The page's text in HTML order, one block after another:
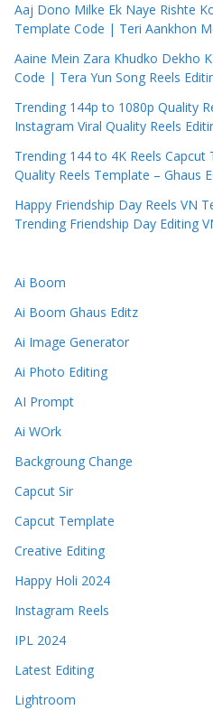
Aaj Dono Milke Ek Naye Rishte
Template Code | Teri Aankhon
Aaine Mein Zara Khudko Dekho
Code | Tera Yun Song Reels
Trending 144p to 1080p Quality
Instagram Viral Quality Reels
Trending 144 to 4K Reels
Quality Reels Template – Ghaus
Happy Friendship Day Reels VN
Trending Friendship Day Editing
Ai Boom
Ai Boom Ghaus Editz
Ai Image Generator
Ai Photo Editing
AI Prompt
Ai WOrk
Backgroung Change
Capcut Sir
Capcut Template
Creative Editing
Happy Holi 2024
Instagram Reels
IPL 2024
Latest Editing
Lightroom